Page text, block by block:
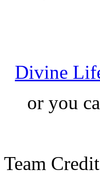
Divine
or you
Team